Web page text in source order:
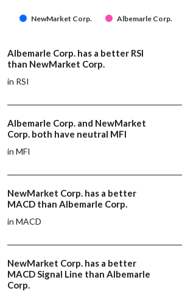
NewMarket Corp. Albemarle Corp.
Albemarle Corp. has a better RSI
than NewMarket Corp.
in RSI
Albemarle Corp. and NewMarket
Corp. both have neutral MFI
in MFI
NewMarket Corp. has a better
MACD than Albemarle Corp.
in MACD
NewMarket Corp. has a better
MACD Signal Line than Albemarle
Corp.